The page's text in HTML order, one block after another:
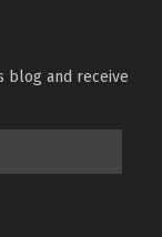
blog and receive